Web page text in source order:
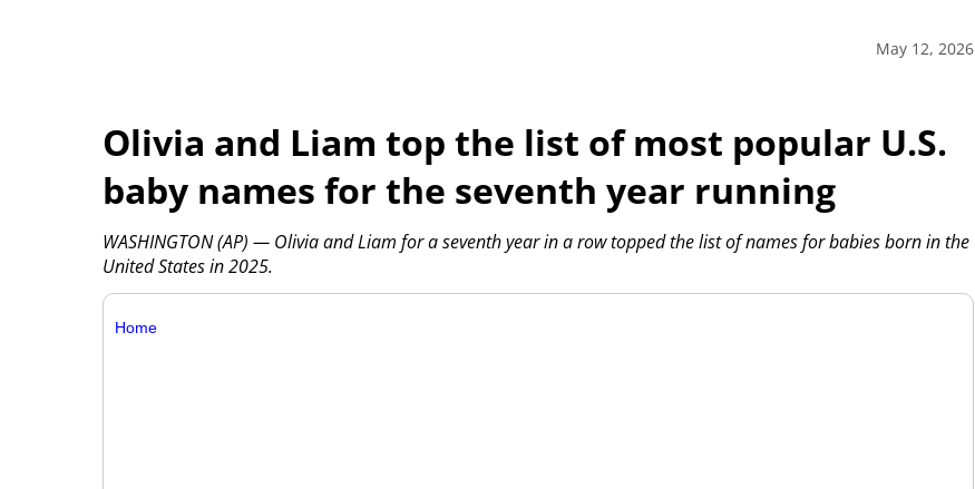
May 12, 2026
Olivia and Liam top the list of most popular U.S.
baby names for the seventh year running
WASHINGTON (AP) — Olivia and Liam for a seventh year in a row topped the list of names for babies born in the
United States in 2025.
Home